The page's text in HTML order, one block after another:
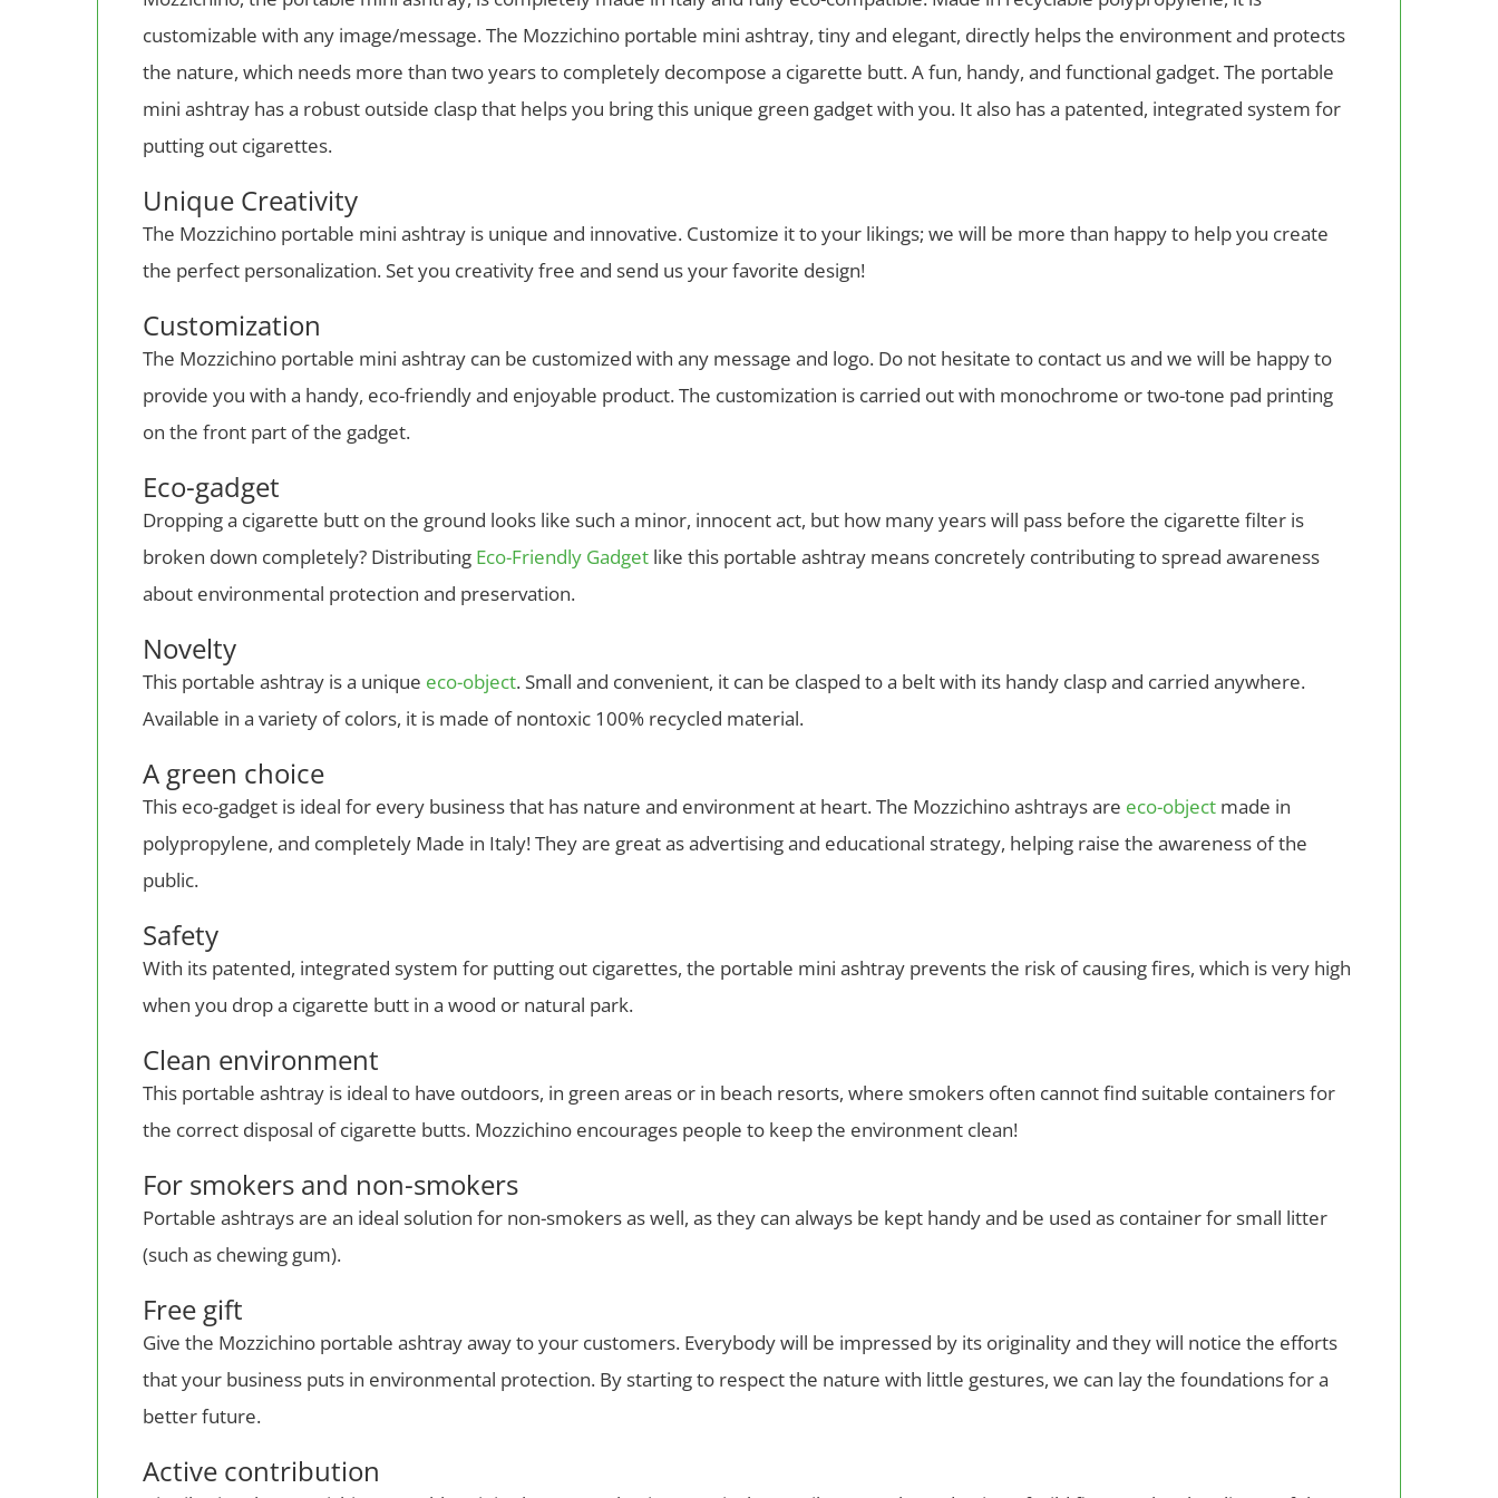
customizable with any image/message. The Mozzichino portable mini ashtray, tiny and elegant, directly helps the environment and protects
the nature, which needs more than two years to completely decompose a cigarette butt. A fun, handy, and functional gadget. The portable
mini ashtray has a robust outside clasp that helps you bring this unique green gadget with you. It also has a patented, integrated system for
putting out cigarettes.
Unique Creativity
The Mozzichino portable mini ashtray is unique and innovative. Customize it to your likings; we will be more than happy to help you create
the perfect personalization. Set you creativity free and send us your favorite design!
Customization
The Mozzichino portable mini ashtray can be customized with any message and logo. Do not hesitate to contact us and we will be happy to
provide you with a handy, eco-friendly and enjoyable product. The customization is carried out with monochrome or two-tone pad printing
on the front part of the gadget.
Eco-gadget
Dropping a cigarette butt on the ground looks like such a minor, innocent act, but how many years will pass before the cigarette filter is
broken down completely? Distributing Eco-Friendly Gadget like this portable ashtray means concretely contributing to spread awareness
about environmental protection and preservation.
Novelty
This portable ashtray is a unique eco-object. Small and convenient, it can be clasped to a belt with its handy clasp and carried anywhere.
Available in a variety of colors, it is made of nontoxic 100% recycled material.
A green choice
This eco-gadget is ideal for every business that has nature and environment at heart. The Mozzichino ashtrays are eco-object made in
polypropylene, and completely Made in Italy! They are great as advertising and educational strategy, helping raise the awareness of the
public.
Safety
With its patented, integrated system for putting out cigarettes, the portable mini ashtray prevents the risk of causing fires, which is very high
when you drop a cigarette butt in a wood or natural park.
Clean environment
This portable ashtray is ideal to have outdoors, in green areas or in beach resorts, where smokers often cannot find suitable containers for
the correct disposal of cigarette butts. Mozzichino encourages people to keep the environment clean!
For smokers and non-smokers
Portable ashtrays are an ideal solution for non-smokers as well, as they can always be kept handy and be used as container for small litter
(such as chewing gum).
Free gift
Give the Mozzichino portable ashtray away to your customers. Everybody will be impressed by its originality and they will notice the efforts
that your business puts in environmental protection. By starting to respect the nature with little gestures, we can lay the foundations for a
better future.
Active contribution